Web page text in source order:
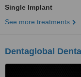
Single Implant
See more treatments
Dentaglobal